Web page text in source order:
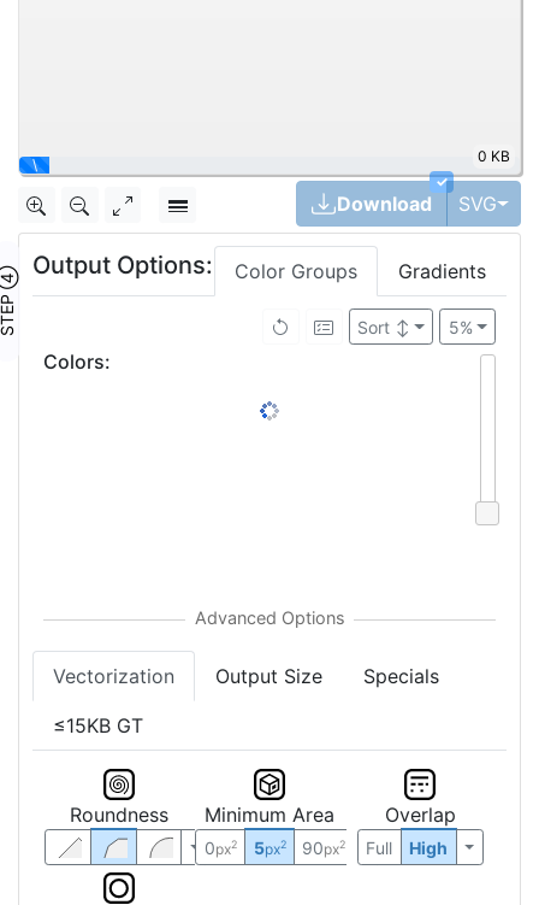
0 KB
✓
Download SVG
④
Output Options: Color Groups Gradients
5%
Sort↕
Colors:
Vectorization Output Size Specials
≤15KB GT
Roundness Minimum Area
0px2 5px2 90px2
Overlap
Full High